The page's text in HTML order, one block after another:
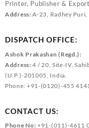
Printer, Publisher &
Address:A-23, Radhey
DISPATCH OFFICE:
Ashok Prakashan (Regd.):
Address: 4 / 20, Site-IV,
(U.P.)-201005, India.
Phone: +91-(0120)-455
CONTACT US:
Phone No: +91-(011)-4611